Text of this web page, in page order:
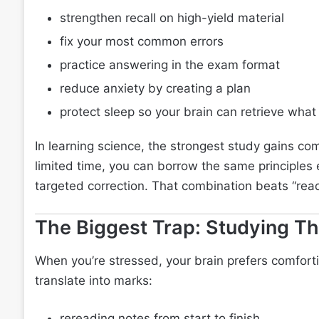
strengthen recall on high-yield material
fix your most common errors
practice answering in the exam format
reduce anxiety by creating a plan
protect sleep so your brain can retrieve
In learning science, the strongest study gains
limited time, you can borrow the same
targeted correction. That combination beats
The Biggest Trap: Studying
When you’re stressed, your brain prefers
translate into marks: